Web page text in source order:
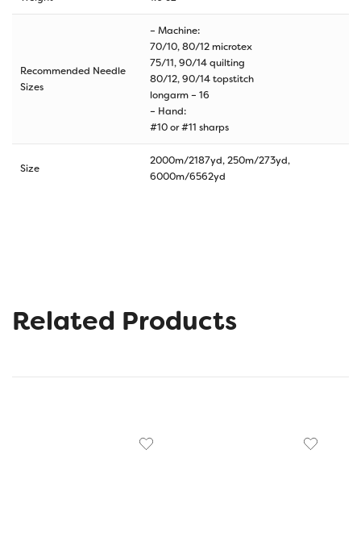
Recommended Needle
Sizes
– Machine:
70/10, 80/12 microtex
75/11, 90/14 quilting
80/12, 90/14 topstitch
longarm – 16
– Hand:
#10 or #11 sharps
Size
2000m/2187yd, 250m/273yd,
6000m/6562yd
Related Products